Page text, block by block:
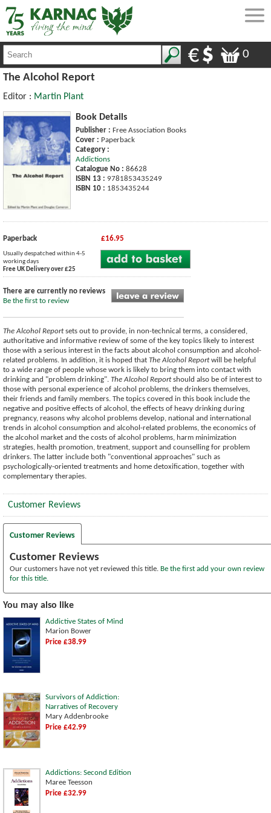
0
The Alcohol Report
Editor : Martin Plant
Book Details
Publisher : Free Association Books
Cover : Paperback
Category :
Addictions
Catalogue No : 86628
ISBN 13 : 9781853435249
ISBN 10 : 1853435244
Paperback £16.95
Usually despatched within 4-5
working days
Free UK Delivery over £25
There are currently no reviews
Be the first to review
The Alcohol Reportsets out to provide, in non-technical terms, a considered,
authoritative and informative review of some of the key topics likely to interest
those with a serious interest in the facts about alcohol consumption and alcohol-
related problems. In addition, it is hoped that The Alcohol Reportwill be helpful
to a wide range of people whose work is likely to bring them into contact with
drinking and "problem drinking". The Alcohol Reportshould also be of interest to
those with personal experience of alcohol problems, the drinkers themselves,
their friends and family members. The topics covered in this book include the
negative and positive effects of alcohol, the effects of heavy drinking during
pregnancy, reasons why alcohol problems develop, national and international
trends in alcohol consumption and alcohol-related problems, the economics of
the alcohol market and the costs of alcohol problems, harm minimization
strategies, health promotion, treatment, support and counselling for problem
drinkers. The latter include both "conventional approaches" such as
psychologically-oriented treatments and home detoxification, together with
complementary therapies.
Customer Reviews
Customer Reviews
Customer Reviews
Our customers have not yet reviewed this title. Be the first add your own review
for this title.
You may also like
Addictive States of Mind
Marion Bower
Price £38.99
Survivors of Addiction:
Narratives of Recovery
Mary Addenbrooke
Price £42.99
Addictions: Second Edition
Maree Teesson
Price £32.99